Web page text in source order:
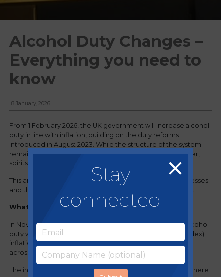
Alcohol Duty Changes –
Everything you need to
know
8 January, 2026
From 1 February 2026, the UK government will increase alcohol
duty in line with inflation, building on the duty reforms
introduced in August 2023. While the structure of the system
remains unchanged, the rise will increase costs across beer,
spirits, wine and cider.
This article outlines what is changing, the impact on businesses
and the steps operators can take to protect their margins.
What’s changing?
In November 2025, the UK government confirmed that alcohol
duty will now rise each year in line with RPI (Retail Price Index)
inflation. From February 2026, this means a 3.66% increase
across all duty rates.
The increase follows the existing reformed duty system, where
Stay
connected